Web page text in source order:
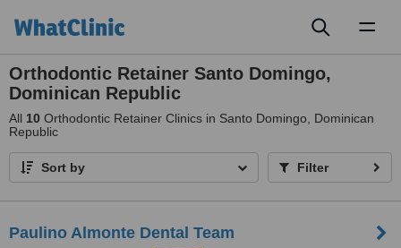
Orthodontic Retainer Santo Domingo,
Dominican Republic
All 10 Orthodontic Retainer Clinics in Santo Domingo, Dominican
Republic
Sort by Filter
Paulino Almonte Dental Team